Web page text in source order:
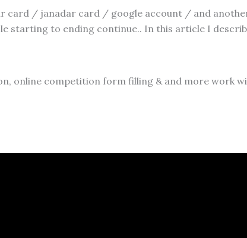
card / janadar card / google account / and
starting to ending continue.. In this article I
online competition form filling & and more work